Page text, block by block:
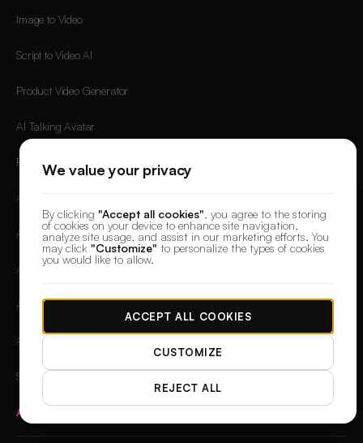
Image to Video
Script to Video AI
Product Video Generator
AI Talking Avatar
Faceless AI Video Generator
AI TikTok Video Generator
AI YouTube Shorts Generator
AI Reel Generator
AI Ad Generator
AI Commercial Generator
Shopify Video Generation
All Free Tools
We value your privacy
By clicking "Accept all cookies", you agree to the storing
of cookies on your device to enhance site navigation,
analyze site usage, and assist in our marketing efforts. You
may click "Customize" to personalize the types of cookies
you would like to allow.
REJECT ALL
CUSTOMIZE
ACCEPT ALL COOKIES